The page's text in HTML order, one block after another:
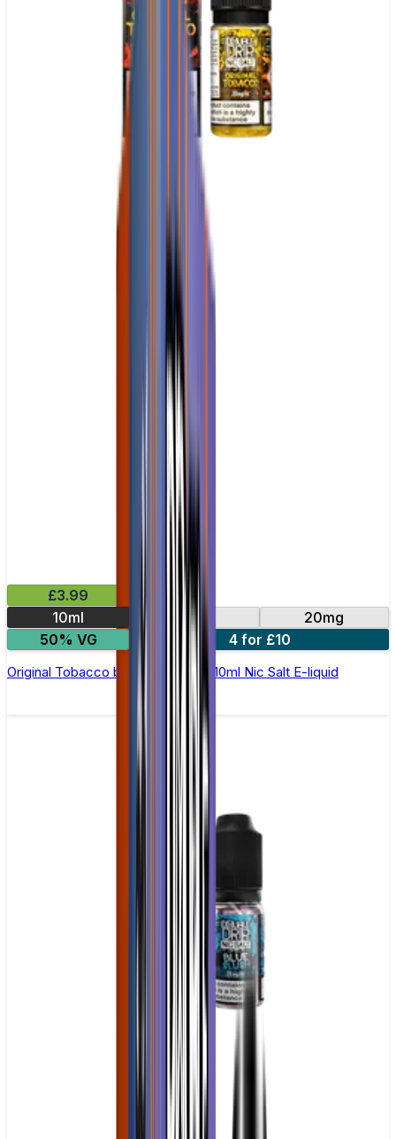
£3.99
10ml
10mg
20mg
50% VG
4 for £10
Original Tobacco by Double Drip –10ml Nic Salt E-liquid